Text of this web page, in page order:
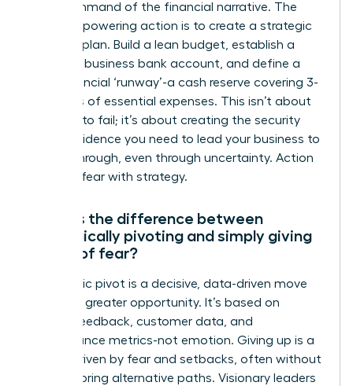
Take command of the financial narrative. The
most empowering action is to create a strategic
financial plan. Build a lean budget, establish a
separate business bank account, and define a
clear financial ‘runway’-a cash reserve covering 3-
6 months of essential expenses. This isn’t about
planning to fail; it’s about creating the security
and confidence you need to lead your business to
a breakthrough, even through uncertainty. Action
replaces fear with strategy.
What is the difference between
strategically pivoting and simply giving
up out of fear?
A strategic pivot is a decisive, data-driven move
toward a greater opportunity. It’s based on
market feedback, customer data, and
performance metrics-not emotion. Giving up is a
retreat driven by fear and setbacks, often without
fully exploring alternative paths. Visionary leaders